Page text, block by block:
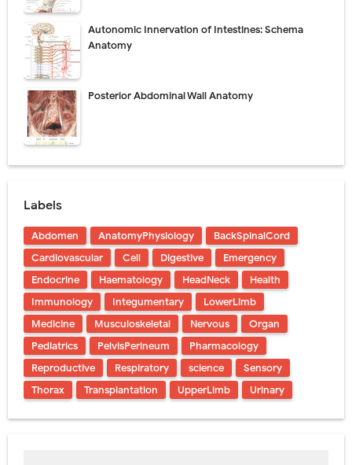
Autonomic Innervation of Intestines: Schema
Anatomy
Posterior Abdominal Wall Anatomy
Labels
Abdomen AnatomyPhysiology
BackSpinalCord
Cardiovascular
Cell Digestive
Emergency
Endocrine
Haematology HeadNeck
Health
Immunology
Integumentary
LowerLimb
Medicine
Musculoskeletal Nervous
Organ
Pediatrics
PelvisPerineum
Pharmacology
Reproductive
Respiratory science
Sensory
Thorax
Transplantation UpperLimb Urinary